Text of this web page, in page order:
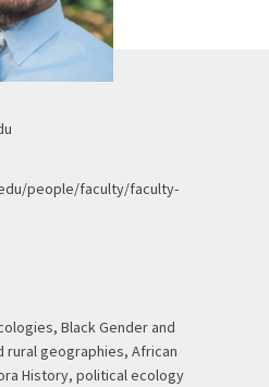
people/faculty/faculty-
Black Gender and
rural geographies, African
History, political ecology